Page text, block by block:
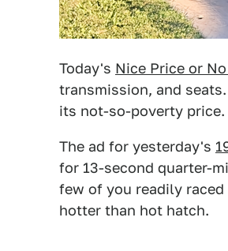
Today's Nice Price or
transmission, and
its not-so-poverty price.
The ad for yesterday's
for 13-second quarter-
few of you readily
hotter than hot hatch.